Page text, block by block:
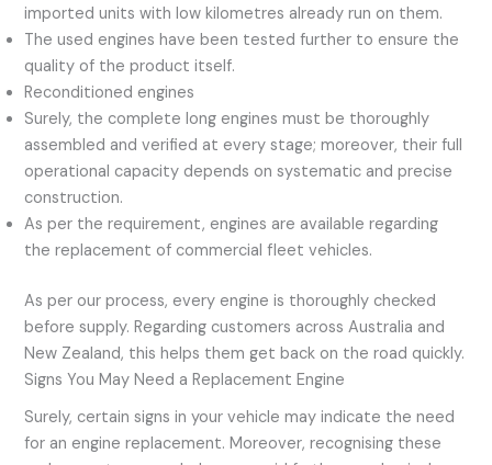
imported units with low kilometres already run on them.
The used engines have been tested further to ensure the
quality of the product itself.
Reconditioned engines
Surely, the complete long engines must be thoroughly
assembled and verified at every stage; moreover, their full
operational capacity depends on systematic and precise
construction.
As per the requirement, engines are available regarding
the replacement of commercial fleet vehicles.
As per our process, every engine is thoroughly checked
before supply. Regarding customers across Australia and
New Zealand, this helps them get back on the road quickly.
Signs You May Need a Replacement Engine
Surely, certain signs in your vehicle may indicate the need
for an engine replacement. Moreover, recognising these